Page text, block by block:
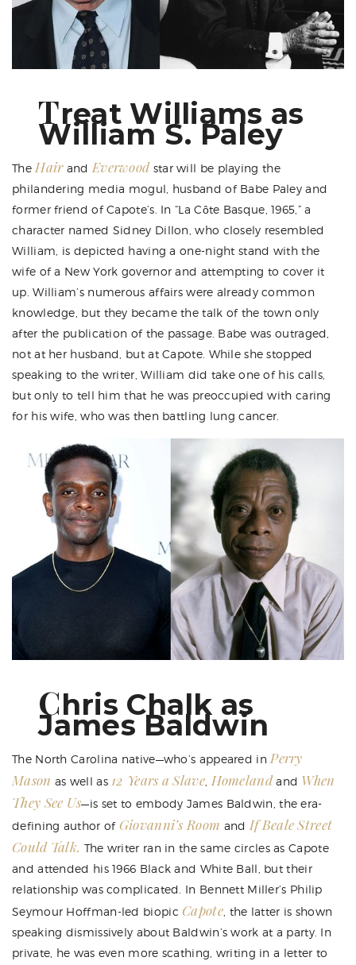
Treat Williams as
William S. Paley
The Hairand Everwood star will be playing the
philandering media mogul, husband of Babe Paley and
former friend of Capote’s. In “La Côte Basque, 1965,” a
character named Sidney Dillon, who closely resembled
William, is depicted having a one-night stand with the
wife of a New York governor and attempting to cover it
up. William’s numerous affairs were already common
knowledge, but they became the talk of the town only
after the publication of the passage. Babe was outraged,
not at her husband, but at Capote. While she stopped
speaking to the writer, William did take one of his calls,
but only to tell him that he was preoccupied with caring
for his wife, who was then battling lung cancer.
Chris Chalk as
James Baldwin
The North Carolina native—who’s appeared in Perry
Mason as well as 12 Years a Slave, Homelandand When
They See Us—is set to embody James Baldwin, the era-
defining author of Giovanni’s Room and If Beale Street
Could Talk. The writer ran in the same circles as Capote
and attended his 1966 Black and White Ball, but their
relationship was complicated. In Bennett Miller’s Philip
Seymour Hoffman-led biopic Capote, the latter is shown
speaking dismissively about Baldwin’s work at a party. In
private, he was even more scathing, writing in a letter to